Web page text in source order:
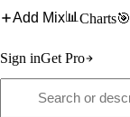
Add Mix📊 Charts🎯
Sign inGet Pro